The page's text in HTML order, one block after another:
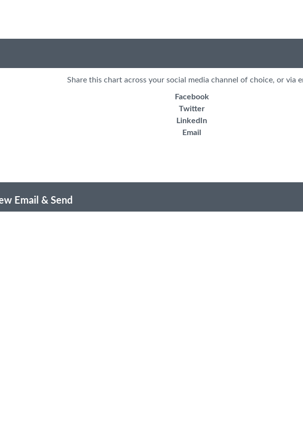
Share this chart across your social media channel of choice, or via
Facebook
Twitter
LinkedIn
Email
Email & Send